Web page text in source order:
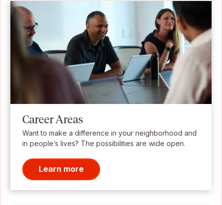
Career Areas
Want to make a difference in your neighborhood and
in people’s lives? The possibilities are wide open.
Learn more